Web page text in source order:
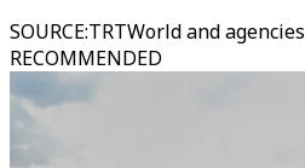
SOURCE:TRTWorld and agencies
RECOMMENDED